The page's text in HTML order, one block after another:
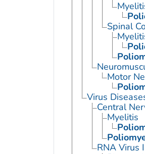
Spinal
Motor
Virus
Central
Myelitis
RNA Virus